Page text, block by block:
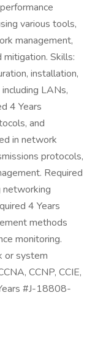
various tools,
management,
mitigation. Skills:
installation,
LANs,
4 Years
and
in network
protocols,
Required
networking
4 Years
methods
monitoring.
or system
CCNP, CCIE,
#J-18808-